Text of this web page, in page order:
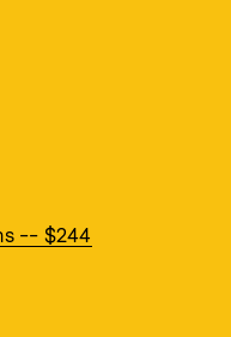
-- $244